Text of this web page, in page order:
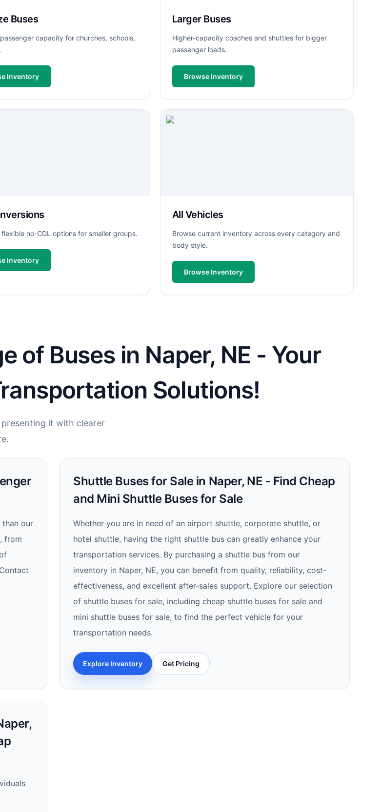
Buses
capacity for churches, schools,
Inventory
Larger Buses
Higher-capacity coaches and shuttles for bigger
passenger loads.
Browse Inventory
no-CDL options for smaller groups.
Inventory
All Vehicles
Browse current inventory across every category and
body style.
Browse Inventory
of Buses in Naper, NE - Your
Solutions!
it with clearer
than our
from
Shuttle Buses for Sale in Naper, NE - Find Cheap
and Mini Shuttle Buses for Sale
Whether you are in need of an airport shuttle, corporate shuttle, or
hotel shuttle, having the right shuttle bus can greatly enhance your
transportation services. By purchasing a shuttle bus from our
inventory in Naper, NE, you can benefit from quality, reliability, cost-
effectiveness, and excellent after-sales support. Explore our selection
of shuttle buses for sale, including cheap shuttle buses for sale and
mini shuttle buses for sale, to find the perfect vehicle for your
transportation needs.
Explore Inventory Get Pricing